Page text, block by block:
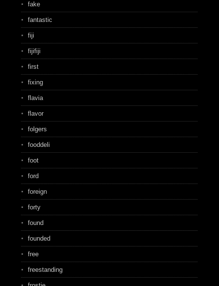
fake
fantastic
fiji
fijifiji
first
fixing
flavia
flavor
folgers
fooddeli
foot
ford
foreign
forty
found
founded
free
freestanding